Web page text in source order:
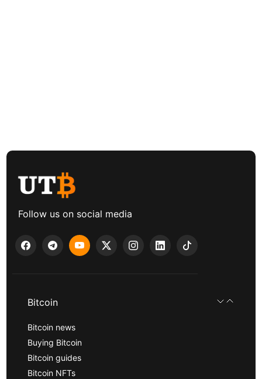
Follow us on social media
Bitcoin
Bitcoin news
Buying Bitcoin
Bitcoin guides
Bitcoin NFTs